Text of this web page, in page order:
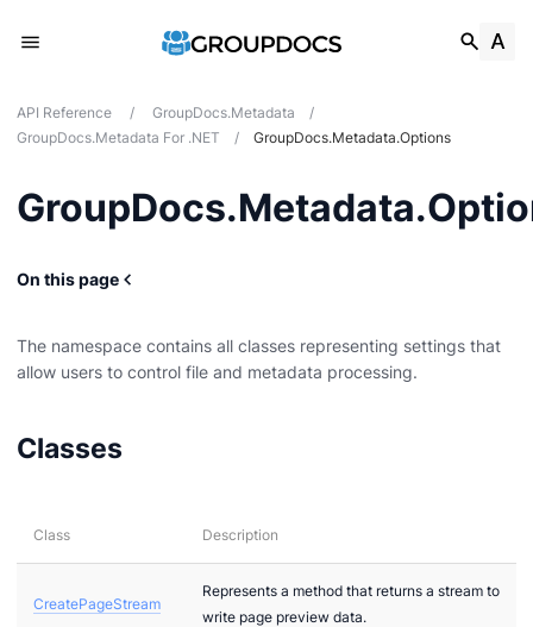
API Reference / GroupDocs.Metadata
/
GroupDocs.Metadata For .NET
/ GroupDocs.Metadata.Options
On this page
The namespace contains all classes representing settings that
allow users to control file and metadata processing.
Classes
Class Description
CreatePageStream
Represents a method that returns a stream to
write page preview data.